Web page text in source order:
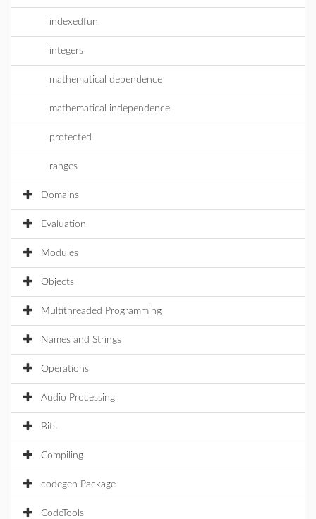
indexedfun
integers
mathematical dependence
mathematical independence
protected
ranges
Domains
Evaluation
Modules
Objects
Multithreaded Programming
Names and Strings
Operations
Audio Processing
Bits
Compiling
codegen Package
CodeTools